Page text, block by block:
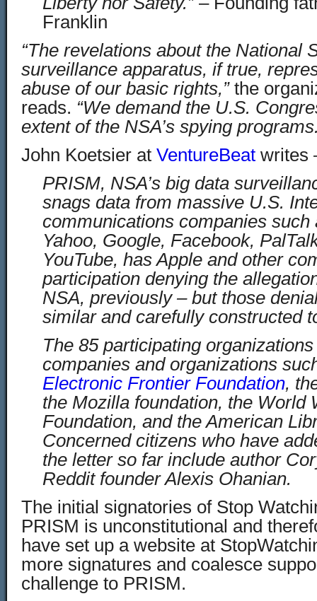
Franklin
“The revelations about the National
surveillance apparatus, if true,
abuse of our basic rights,”the
reads. “We demand the U.S.
extent of the NSA’s spying
John Koetsier at VentureBeat writes
PRISM, NSA’s big data
snags data from massive U.S.
communications companies such
Yahoo, Google, Facebook,
YouTube, has Apple and other
participation denying the
NSA, previously – but those
similar and carefully constructed
The 85 participating
companies and organizations
Electronic Frontier Foundation,
the Mozilla foundation, the World
Foundation, and the American
Concerned citizens who have
the letter so far include author
Reddit founder Alexis Ohanian.
The initial signatories of Stop
PRISM is unconstitutional and
have set up a website at
more signatures and coalesce
challenge to PRISM.